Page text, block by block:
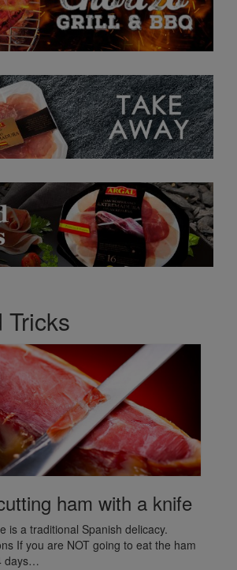
ham with a knife
is a traditional Spanish delicacy.
If you are NOT going to eat the ham
days…